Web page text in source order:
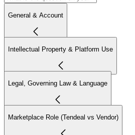
General & Account
Intellectual Property & Platform Use
Legal, Governing Law & Language
Marketplace Role (Tendeal vs Vendor)